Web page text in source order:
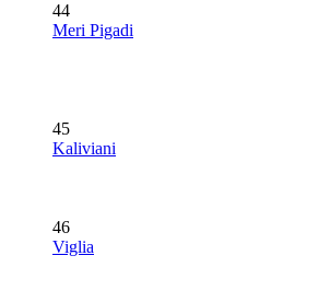
44
Meri Pigadi
45
Kaliviani
46
Viglia